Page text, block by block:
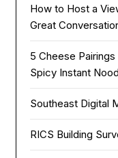
How to Host a
Great
5 Cheese
Spicy Instant
Southeast Digital
RICS Building